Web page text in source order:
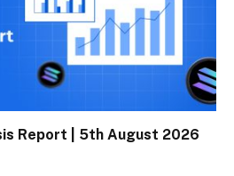
Report | 5th August 2026